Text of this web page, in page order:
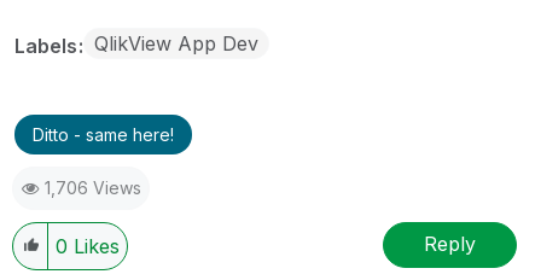
Labels QlikView App Dev
Ditto - same here!
1,706 Views
0 Likes Reply